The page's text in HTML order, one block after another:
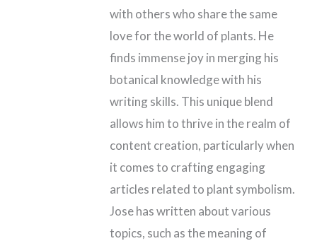
with others who share the same
love for the world of plants. He
finds immense joy in merging his
botanical knowledge with his
writing skills. This unique blend
allows him to thrive in the realm of
content creation, particularly when
it comes to crafting engaging
articles related to plant symbolism.
Jose has written about various
topics, such as the meaning of